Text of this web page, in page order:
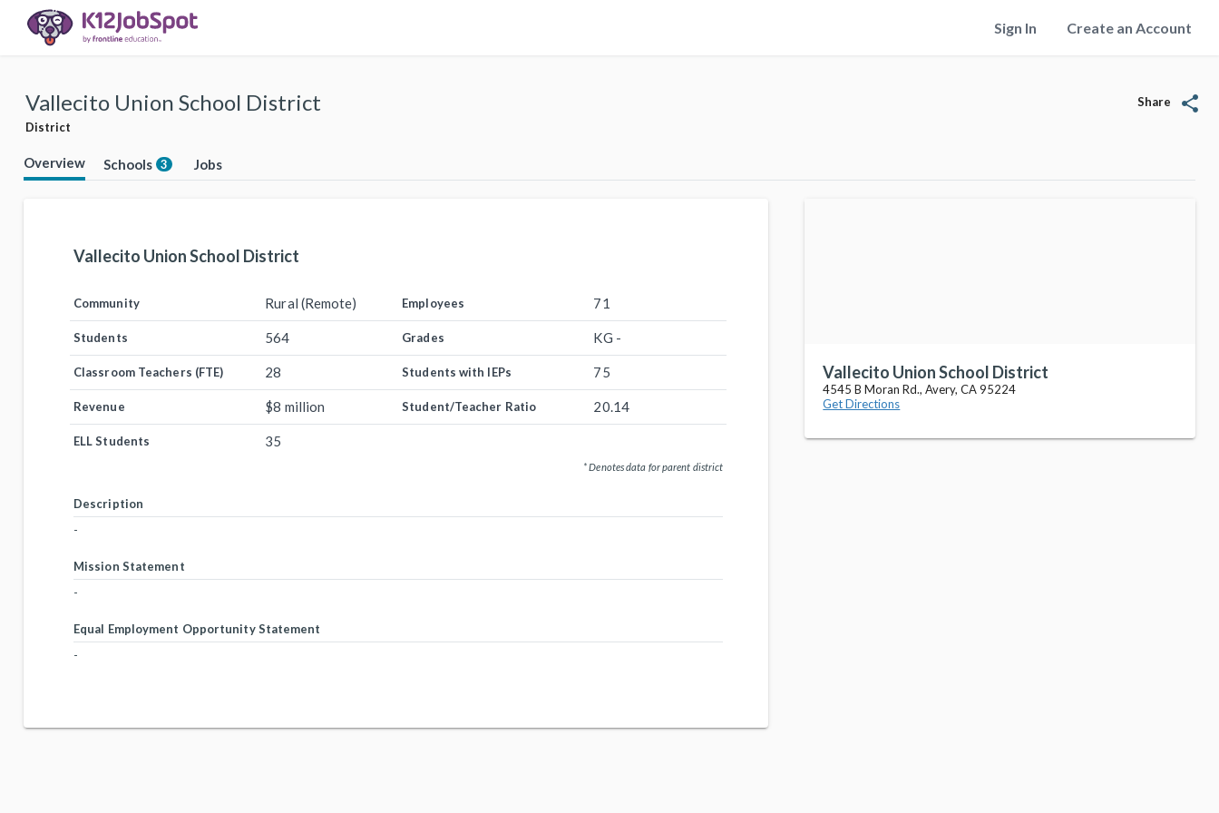
Sign In Create an Account
Vallecito Union School District
District
Share share
Overview Schools 3 Jobs
Vallecito Union School District
Community Rural (Remote) Employees 71
Students 564 Grades KG -
Classroom Teachers (FTE) 28 Students with IEPs 75
Revenue $8 million Student/Teacher Ratio 20.14
ELL Students 35
* Denotes data for parent district
Description
-
Mission Statement
-
Equal Employment Opportunity Statement
-
Vallecito Union School District
4545 B Moran Rd., Avery, CA 95224
Get Directions